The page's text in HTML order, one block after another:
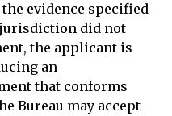
evidence specified
did not
the applicant is
an
that conforms
Bureau may accept